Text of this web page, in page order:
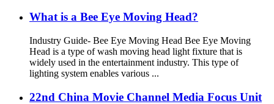
What is a Bee Eye Moving Head?
Industry Guide- Bee Eye Moving Head Bee Eye Moving
Head is a type of wash moving head light fixture that is
widely used in the entertainment industry. This type of
lighting system enables various ...
22nd China Movie Channel Media Focus Unit